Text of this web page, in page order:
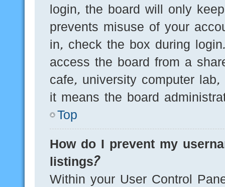
login, the board will only
prevents misuse of your
in, check the box during
access the board from a
cafe, university computer
it means the board
Top
How do I prevent my
listings?
Within your User Control